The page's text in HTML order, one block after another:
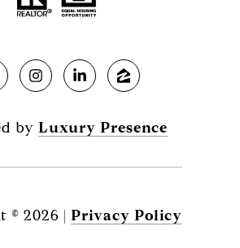
by Luxury Presence
© 2026 | Privacy Policy